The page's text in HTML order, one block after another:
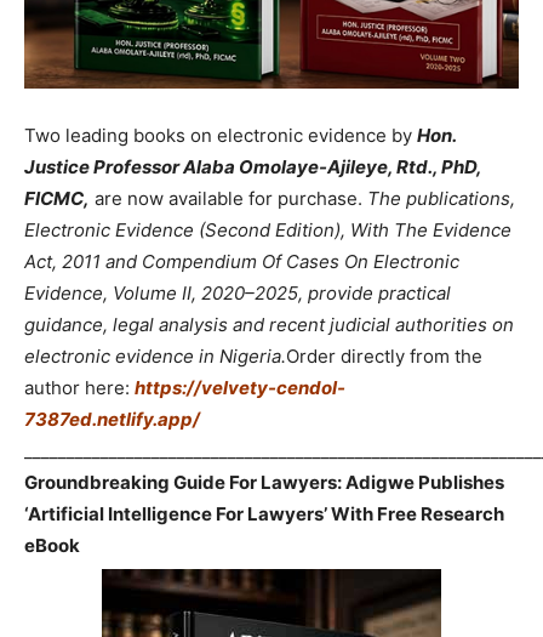
Two leading books on electronic evidence by Hon.
Justice Professor Alaba Omolaye-Ajileye, Rtd., PhD,
FICMC, are now available for purchase. The publications,
Electronic Evidence (Second Edition), With The Evidence
Act, 2011 and Compendium Of Cases On Electronic
Evidence, Volume II, 2020–2025, provide practical
guidance, legal analysis and recent judicial authorities on
electronic evidence in Nigeria.Order directly from the
author here: https://velvety-cendol-
7387ed.netlify.app/
Groundbreaking Guide For Lawyers: Adigwe Publishes
‘Artificial Intelligence For Lawyers’ With Free Research
eBook